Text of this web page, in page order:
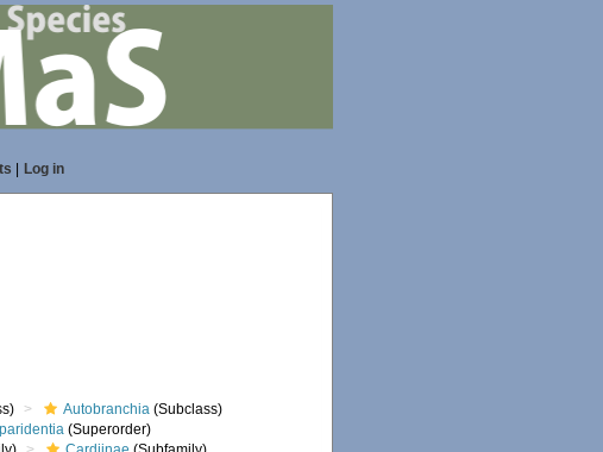
Log in
Autobranchia (Subclass)
(Superorder)